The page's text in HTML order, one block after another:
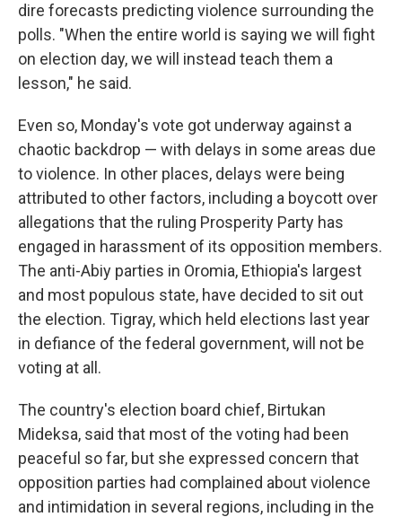
dire forecasts predicting violence surrounding the
polls. "When the entire world is saying we will fight
on election day, we will instead teach them a
lesson," he said.
Even so, Monday's vote got underway against a
chaotic backdrop — with delays in some areas due
to violence. In other places, delays were being
attributed to other factors, including a boycott over
allegations that the ruling Prosperity Party has
engaged in harassment of its opposition members.
The anti-Abiy parties in Oromia, Ethiopia's largest
and most populous state, have decided to sit out
the election. Tigray, which held elections last year
in defiance of the federal government, will not be
voting at all.
The country's election board chief, Birtukan
Mideksa, said that most of the voting had been
peaceful so far, but she expressed concern that
opposition parties had complained about violence
and intimidation in several regions, including in the